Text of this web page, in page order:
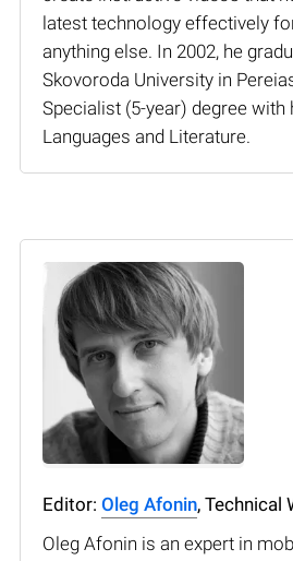
latest technology effectively
anything else. In 2002, he
Skovoroda University in
Specialist (5-year) degree with
Languages and Literature.
Editor: Oleg Afonin, Technical
Oleg Afonin is an expert in